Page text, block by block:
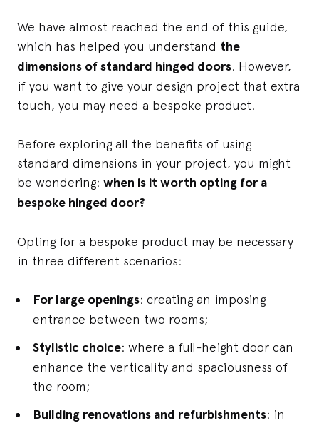
We have almost reached the end of this guide,
which has helped you understand the
dimensions of standard hinged doors. However,
if you want to give your design project that extra
touch, you may need a bespoke product.
Before exploring all the benefits of using
standard dimensions in your project, you might
be wondering: when is it worth opting for a
bespoke hinged door?
Opting for a bespoke product may be necessary
in three different scenarios:
For large openings: creating an imposing
entrance between two rooms;
Stylistic choice: where a full-height door can
enhance the verticality and spaciousness of
the room;
Building renovations and refurbishments: in